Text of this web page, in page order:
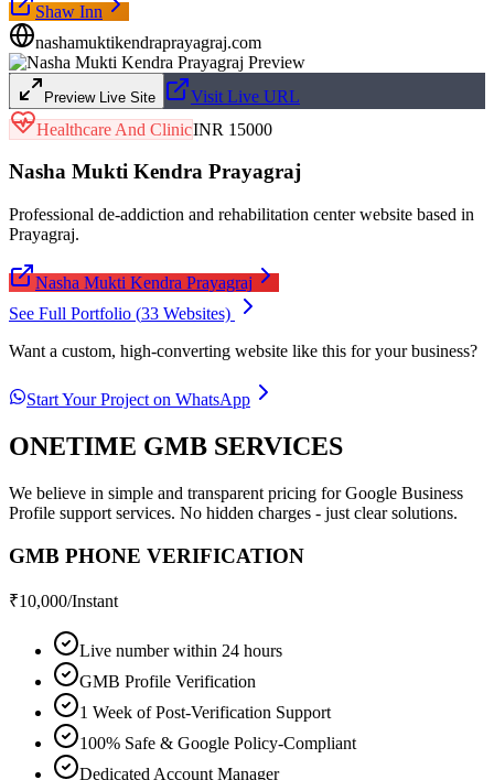
Shaw Inn
nashamuktikendraprayagraj.com
Preview Live Site
Visit Live URL
Healthcare And ClinicINR 15000
Nasha Mukti Kendra Prayagraj
Professional de-addiction and rehabilitation center website based in
Prayagraj.
Nasha Mukti Kendra Prayagraj
See Full Portfolio (33 Websites)
Want a custom, high-converting website like this for your business?
Start Your Project on WhatsApp
ONETIME GMB SERVICES
We believe in simple and transparent pricing for Google Business
Profile support services. No hidden charges - just clear solutions.
GMB PHONE VERIFICATION
₹10,000/Instant
Live number within 24 hours
GMB Profile Verification
1 Week of Post-Verification Support
100% Safe & Google Policy-Compliant
Dedicated Account Manager